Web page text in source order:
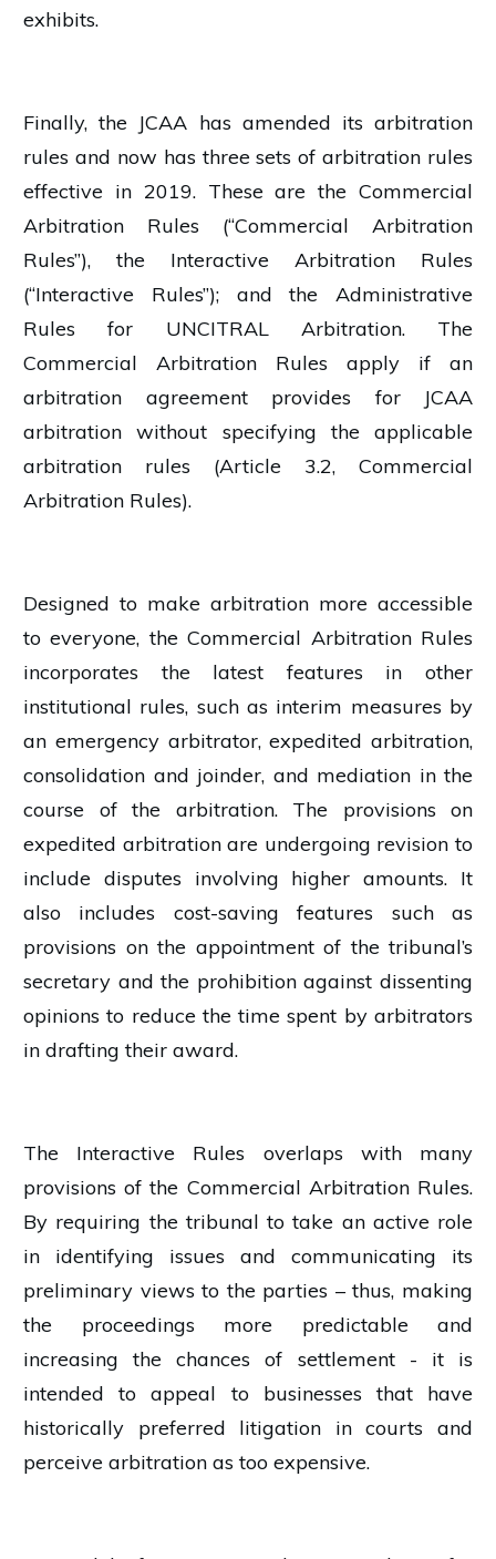
exhibits.
Finally, the JCAA has amended its arbitration
rules and now has three sets of arbitration rules
effective in 2019. These are the Commercial
Arbitration Rules (“Commercial Arbitration
Rules”), the Interactive Arbitration Rules
(“Interactive Rules”); and the Administrative
Rules for UNCITRAL Arbitration. The
Commercial Arbitration Rules apply if an
arbitration agreement provides for JCAA
arbitration without specifying the applicable
arbitration rules (Article 3.2, Commercial
Arbitration Rules).
Designed to make arbitration more accessible
to everyone, the Commercial Arbitration Rules
incorporates the latest features in other
institutional rules, such as interim measures by
an emergency arbitrator, expedited arbitration,
consolidation and joinder, and mediation in the
course of the arbitration. The provisions on
expedited arbitration are undergoing revision to
include disputes involving higher amounts. It
also includes cost-saving features such as
provisions on the appointment of the tribunal’s
secretary and the prohibition against dissenting
opinions to reduce the time spent by arbitrators
in drafting their award.
The Interactive Rules overlaps with many
provisions of the Commercial Arbitration Rules.
By requiring the tribunal to take an active role
in identifying issues and communicating its
preliminary views to the parties – thus, making
the proceedings more predictable and
increasing the chances of settlement - it is
intended to appeal to businesses that have
historically preferred litigation in courts and
perceive arbitration as too expensive.